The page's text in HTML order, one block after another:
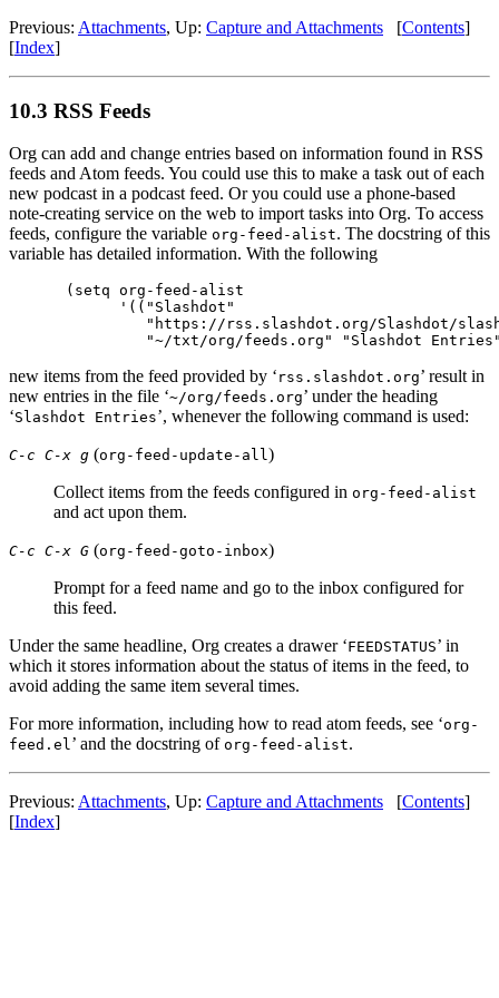
Previous: Attachments, Up: Capture and Attachments [Contents]
[Index]
10.3 RSS Feeds
Org can add and change entries based on information found in RSS
feeds and Atom feeds. You could use this to make a task out of each
new podcast in a podcast feed. Or you could use a phone-based
note-creating service on the web to import tasks into Org. To access
feeds, configure the variable org-feed-alist. The docstring of this
variable has detailed information. With the following
(setq org-feed-alist
      '(("Slashdot"
"https://rss.slashdot.org/Slashdot/
new items from the feed provided by ‘ rss.slashdot.org’ result in
new entries in the file ‘~/org/feeds.org’ under the heading
‘Slashdot Entries’, whenever the following command is used:
C-c C-x g (org-feed-update-all)
Collect items from the feeds configured in org-feed-alist
and act upon them.
C-c C-x G (org-feed-goto-inbox)
Prompt for a feed name and go to the inbox configured for
this feed.
Under the same headline, Org creates a drawer ‘FEEDSTATUS’ in
which it stores information about the status of items in the feed, to
avoid adding the same item several times.
For more information, including how to read atom feeds, see ‘org-
feed.el’ and the docstring of org-feed-alist.
Previous: Attachments, Up: Capture and Attachments [Contents]
[Index]